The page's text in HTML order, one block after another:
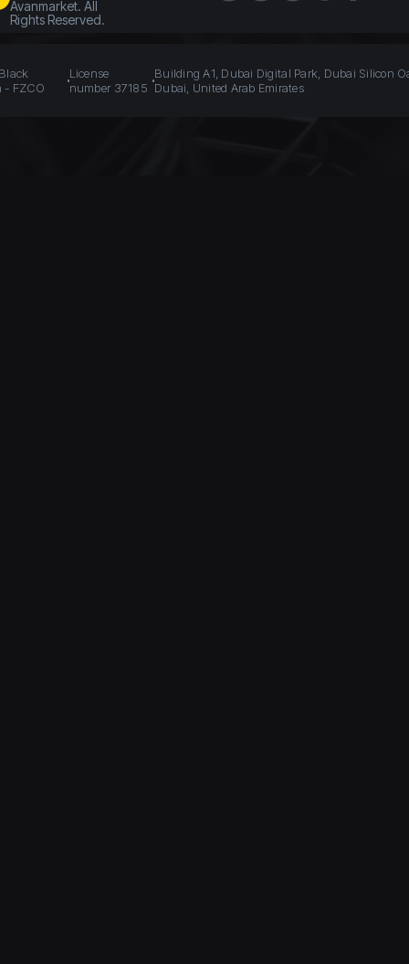
Avanmarket. All
Rights Reserved.
- FZCO
License
number 37185
Building A1, Dubai Digital Park, Dubai Silicon
Dubai, United Arab Emirates